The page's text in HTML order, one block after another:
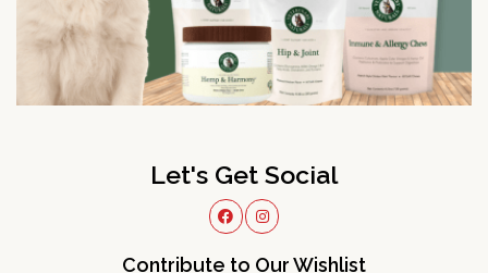
Let's Get Social
Contribute to Our Wishlist